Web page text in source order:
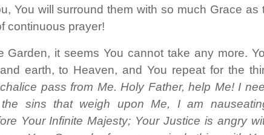
You will surround them with so much Grace as
continuous prayer!
Garden, it seems You cannot take any more.
earth, to Heaven, and You repeat for the
pass from Me. Holy Father, help Me! I
sins that weigh upon Me, I am
Your Infinite Majesty; Your Justice is angry